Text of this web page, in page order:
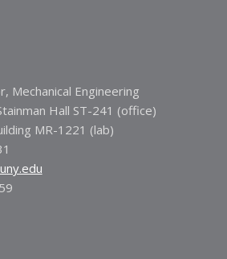
Mechanical Engineering
Hall ST-241 (office)
MR-1221 (lab)